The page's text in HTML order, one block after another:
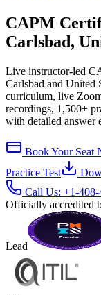
CAPM
Carlsbad,
Live instructor-led
Carlsbad and United
curriculum, live
recordings, 1,500+
with detailed answer
Book Your Seat
Practice Test
Call Us: +1-
Officially accredited
Lead